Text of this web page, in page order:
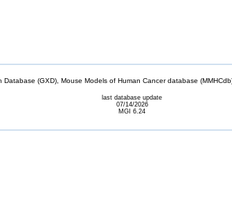
(GXD), Mouse Models of Human Cancer database
last database update
07/14/2026
MGI 6.24